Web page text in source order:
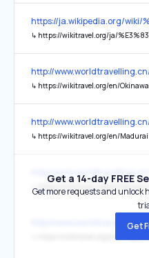
https://ja.wikipedia.org/wiki/
↳ https://wikitravel.org/ja/
http://
↳ https://wikitravel.org/en/Okinawa
http://
↳ https://wikitravel.org/en/Madurai
↳ https://wikitravel.org/en/Germany
http://
Get a 14-day FREE
Get more requests and unlock
Get